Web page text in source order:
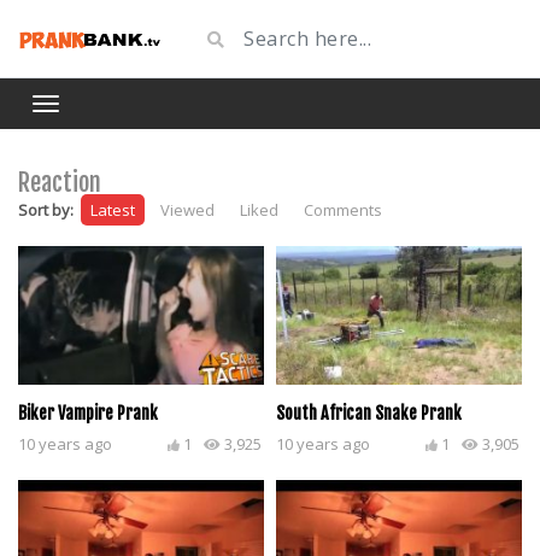
Reaction
Sort by: Latest Viewed Liked Comments
Biker Vampire Prank
10 years ago 3,925
1
South African Snake Prank
10 years ago 3,905
1